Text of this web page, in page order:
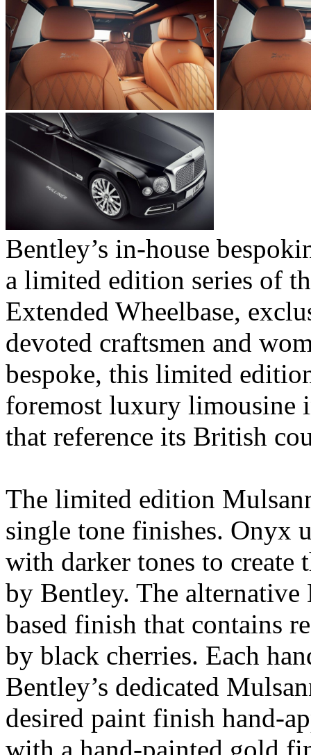
Bentley’s in-house
a limited edition series of
Extended Wheelbase,
devoted craftsmen and
bespoke, this limited
foremost luxury limousine
that reference its British
The limited edition
single tone finishes. Onyx
with darker tones to create
by Bentley. The
based finish that contains
by black cherries. Each
Bentley’s dedicated
desired paint finish hand-
with a hand-painted gold